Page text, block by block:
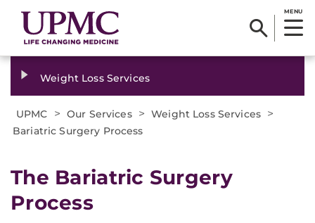
MENU
Weight Loss Services
UPMC > Our Services > Weight Loss Services >
Bariatric Surgery Process
The Bariatric Surgery
Process